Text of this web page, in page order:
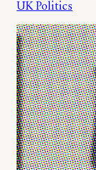
UK Politics